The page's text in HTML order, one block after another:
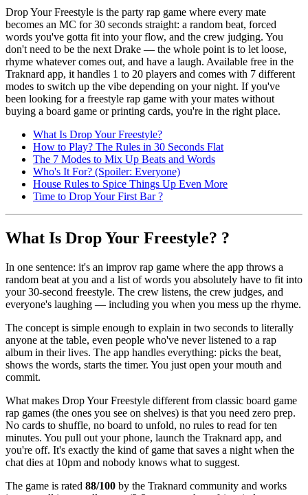
Drop Your Freestyle is the party rap game where every mate
becomes an MC for 30 seconds straight: a random beat, forced
words you've gotta fit into your flow, and the crew judging. You
don't need to be the next Drake — the whole point is to let loose,
rhyme whatever comes out, and have a laugh. Available free in the
Traknard app, it handles 1 to 20 players and comes with 7 different
modes to switch up the vibe depending on your night. If you've
been looking for a freestyle rap game with your mates without
buying a board game or printing cards, you're in the right place.
What Is Drop Your Freestyle?
How to Play? The Rules in 30 Seconds Flat
The 7 Modes to Mix Up Beats and Words
Who's It For? (Spoiler: Everyone)
House Rules to Spice Things Up Even More
Time to Drop Your First Bar ?
What Is Drop Your Freestyle? ?️
In one sentence: it's an improv rap game where the app throws a
random beat at you and a list of words you absolutely have to fit into
your 30-second freestyle. The crew listens, the crew judges, and
everyone's laughing — including you when you mess up the rhyme.
The concept is simple enough to explain in two seconds to literally
anyone at the table, even people who've never listened to a rap
album in their lives. The app handles everything: picks the beat,
shows the words, starts the timer. You just open your mouth and
commit.
What makes Drop Your Freestyle different from classic board game
rap games (the ones you see on shelves) is that you need zero prep.
No cards to shuffle, no board to unfold, no rules to read for ten
minutes. You pull out your phone, launch the Traknard app, and
you're off. It's exactly the kind of game that saves a night when the
chat dies at 10pm and nobody knows what to suggest.
The game is rated 88/100 by the Traknard community and works